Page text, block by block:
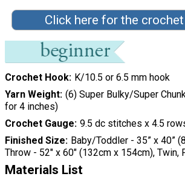
Click here for the
Crochet Hook K/10.5 or 6.5 mm hook
Yarn Weight (6) Super Bulky/Super
for 4 inches)
Crochet Gauge 9.5 dc stitches x 4.5
Finished Size Baby/Toddler - 35” x 40”
Throw - 52" x 60" (132cm x 154cm), Twin,
Materials List